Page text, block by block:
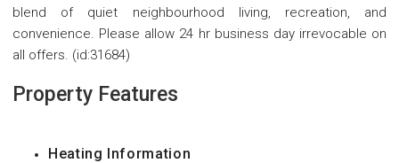
blend of quiet neighbourhood living, recreation, and
convenience. Please allow 24 hr business day irrevocable on
all offers. (id:31684)
Property Features
Heating Information